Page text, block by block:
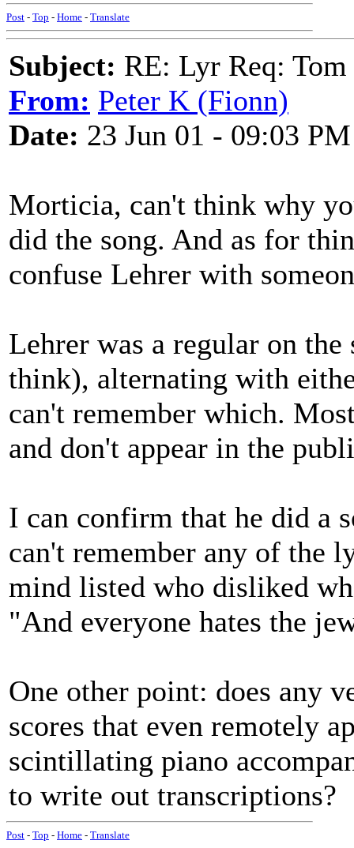
Post - Top - Home - Translate
Subject: RE: Lyr Req:
From: Peter K (Fionn)
Date: 23 Jun 01 - 09:03 PM
Morticia, can't think why
did the song. And as for
confuse Lehrer with
Lehrer was a regular on
think), alternating with
can't remember which.
and don't appear in the
I can confirm that he did a
can't remember any of the
mind listed who disliked
"And everyone hates the
One other point: does any
scores that even remotely
scintillating piano
to write out transcriptions?
Post - Top - Home - Translate